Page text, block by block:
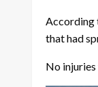
According
that had
No